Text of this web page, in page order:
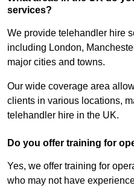
services?
We provide telehandler hire
including London,
major cities and towns.
Our wide coverage area
clients in various locations,
telehandler hire in the UK.
Do you offer training for
Yes, we offer training for
who may not have